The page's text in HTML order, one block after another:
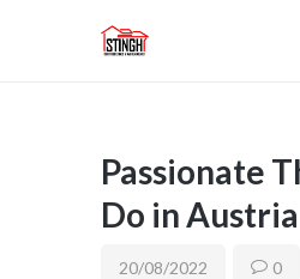
INICIO
Passionate
Do in Austria
20/08/2022 0